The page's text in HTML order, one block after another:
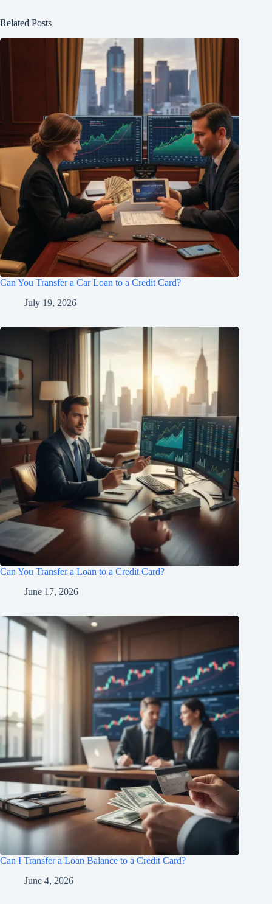
Related Posts
Can You Transfer a Car Loan to a Credit Card?
July 19, 2026
Can You Transfer a Loan to a Credit Card?
June 17, 2026
Can I Transfer a Loan Balance to a Credit Card?
June 4, 2026